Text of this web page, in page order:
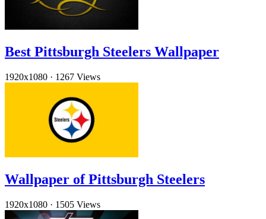
Best Pittsburgh Steelers Wallpaper
1920x1080 · 1267 Views
Wallpaper of Pittsburgh Steelers
1920x1080 · 1505 Views